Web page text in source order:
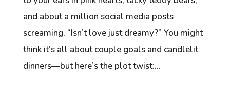
and about a million social media posts
screaming, “Isn’t love just dreamy?” You might
think it’s all about couple goals and candlelit
dinners—but here’s the plot twist:...